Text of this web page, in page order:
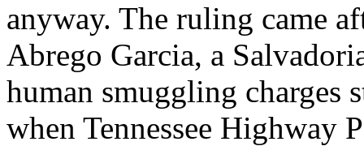
anyway. The ruling came
Abrego Garcia, a
human smuggling charges
when Tennessee Highway